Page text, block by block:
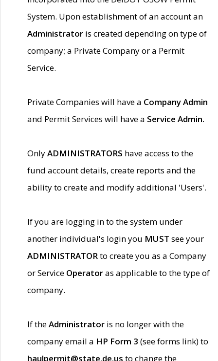
System. Upon establishment of an account an
Administrator is created depending on type of
company; a Private Company or a Permit
Service.
Private Companies will have a Company Admin
and Permit Services will have a Service Admin.
OnlyADMINISTRATORS have access to the
fund account details, create reports and the
ability to create and modify additional 'Users'.
If you are logging in to the system under
another individual's login you MUST see your
ADMINISTRATORto create you as a Company
or Service Operatoras applicable to the type of
company.
If theAdministrator is no longer with the
company email a HP Form 3 (see forms link) to
haulpermit@state.de.us to change the